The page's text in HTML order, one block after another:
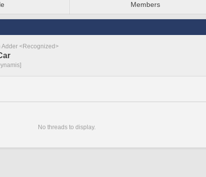
Members
Adder <Recognized>
No threads to display.